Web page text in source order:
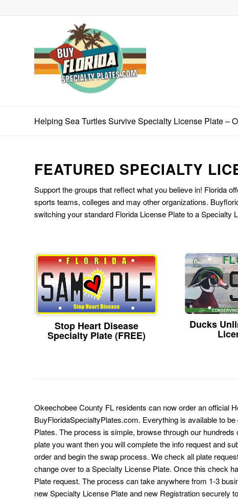
Helping Sea Turtles Survive Specialty License Plate –
FEATURED SPECIALTY
Support the groups that reflect what you believe in! Florida
sports teams, colleges and may other organizations.
switching your standard Florida License Plate to a Specialty
Stop Heart Disease
Specialty Plate (FREE)
Ducks
Okeechobee County FL residents can now order an official
BuyFloridaSpecialtyPlates.com. Everything is available to
Plates. The process is simple, browse through our
plate you want then you will complete the info request and
order and begin the swap process. We check all plate
change over to a Specialty License Plate. Once this check
Plate request. The process can take anywhere from 1-3
new Specialty License Plate and new Registration securely